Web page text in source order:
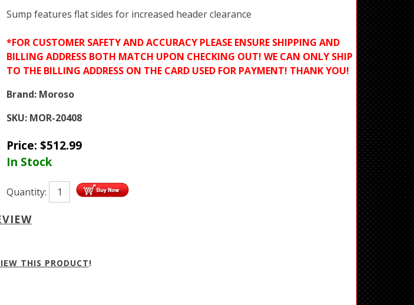
Sump features flat sides for increased header clearance
*FOR CUSTOMER SAFETY AND ACCURACY PLEASE ENSURE SHIPPING AND
BILLING ADDRESS BOTH MATCH UPON CHECKING OUT! WE CAN ONLY SHIP
TO THE BILLING ADDRESS ON THE CARD USED FOR PAYMENT! THANK YOU!
Brand: Moroso
SKU: MOR-20408
Price: $512.99
In Stock
Quantity:
THIS PRODUCT!